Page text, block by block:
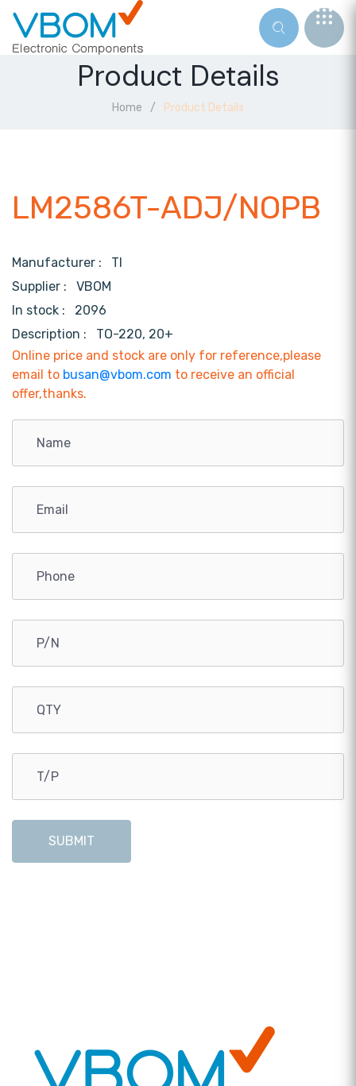
Product Details
Home Product Details
LM2586T-ADJ/NOPB
Manufacturer : TI
Supplier : VBOM
In stock :
2096
Description :
TO-220, 20+
Online price and stock are only for reference,please
email to busan@vbom.com to receive an official
offer,thanks.
SUBMIT